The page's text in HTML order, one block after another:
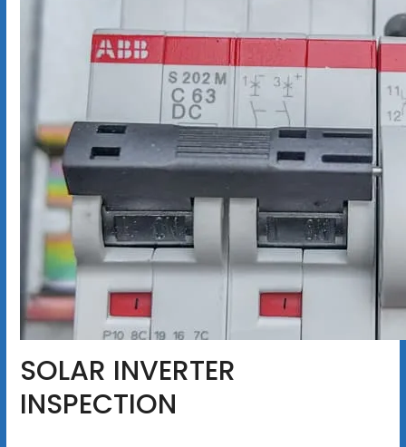
SOLAR INVERTER
INSPECTION